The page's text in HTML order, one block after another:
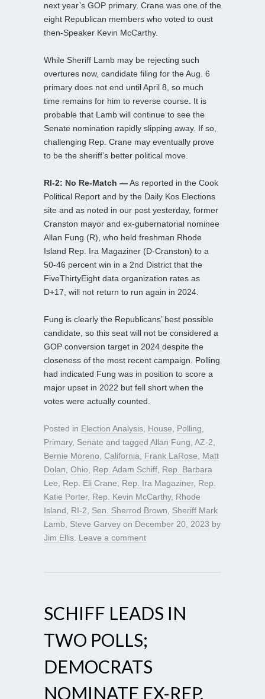
next year’s GOP primary. Crane was one of the
eight Republican members who voted to oust
then-Speaker Kevin McCarthy.
While Sheriff Lamb may be rejecting such
overtures now, candidate filing for the Aug. 6
primary does not end until April 8, so much
time remains for him to reverse course. It is
probable that Lamb will continue to see the
Senate nomination rapidly slipping away. If so,
challenging Rep. Crane may eventually prove
to be the sheriff’s better political move.
RI-2: No Re-Match —As reported in the Cook
Political Report and by the Daily Kos Elections
site and as noted in our post yesterday, former
Cranston mayor and ex-gubernatorial nominee
Allan Fung (R), who held freshman Rhode
Island Rep. Ira Magaziner (D-Cranston) to a
50-46 percent win in a 2nd District that the
FiveThirtyEight data organization rates as
D+17, will not return to run again in 2024.
Fung is clearly the Republicans’ best possible
candidate, so this seat will not be considered a
GOP conversion target in 2024 despite the
closeness of the most recent campaign. Polling
had indicated Fung was in position to score a
major upset in 2022 but fell short when the
votes were actually counted.
Posted in Election Analysis House Polling
Primary, Senate and tagged Allan Fung AZ-2
Bernie Moreno California Frank LaRose
Matt
Dolan Ohio Rep. Adam Schiff Rep. Barbara
Lee
Rep. Eli Crane Rep. Ira Magaziner, Rep.
Katie Porter, Rep. Kevin McCarthy, Rhode
Island
RI-2 Sen. Sherrod Brown
Sheriff Mark
Lamb
Steve Garvey on December 20, 2023 by
Jim Ellis Leave a comment
SCHIFF LEADS IN
TWO POLLS;
DEMOCRATS
NOMINATE EX-REP.